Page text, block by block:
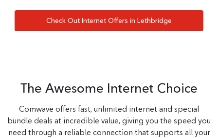
Check Out Internet Offers in Lethbridge
The Awesome Internet Choice
Comwave offers fast, unlimited internet and special
bundle deals at incredible value, giving you the speed you
need through a reliable connection that supports all your